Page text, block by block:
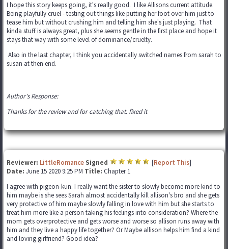
I hope this story keeps going, it's really good. I like Allisons current attitude.
Being playfully cruel - testing out things like putting her foot over him just to
tease him but without crushing him and telling him she's just playing. That
kinda stuff is always great, plus she seems gentle in the first place and hope it
stays that way with some level of dominance/cruelty.
Also in the last chapter, I think you accidentally switched names from sarah to
susan at then end.
Author's Response:
Thanks for the review and for catching that. fixed it
Reviewer: LittleRomance Signed [Report This]
Date: June 15 2020 9:25 PM Title: Chapter 1
I agree with pigeon-kun. I really want the sister to slowly become more kind to
him maybe is she sees Sarah almost accidentally kill allison's bro and she gets
very protective of him maybe slowly falling in love with him but she starts to
treat him more like a person taking his feelings into consideration? Where the
mom gets overprotective and gets worse and worse so allison runs away with
him and they live a happy life together? Or Maybe allison helps him find a kind
and loving girlfriend? Good idea?